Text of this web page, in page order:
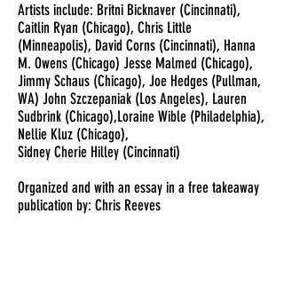
Artists include: Britni Bicknaver (Cincinnati),
Caitlin Ryan (Chicago), Chris Little
(Minneapolis), David Corns (Cincinnati), Hanna
M. Owens (Chicago) Jesse Malmed (Chicago),
Jimmy Schaus (Chicago), Joe Hedges (Pullman,
WA) John Szczepaniak (Los Angeles), Lauren
Sudbrink (Chicago),Loraine Wible (Philadelphia),
Nellie Kluz (Chicago),
Sidney Cherie Hilley (Cincinnati)
Organized and with an essay in a free takeaway
publication by: Chris Reeves